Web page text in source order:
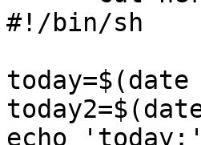
#!/bin/sh
today=$(date
echo 'today:'